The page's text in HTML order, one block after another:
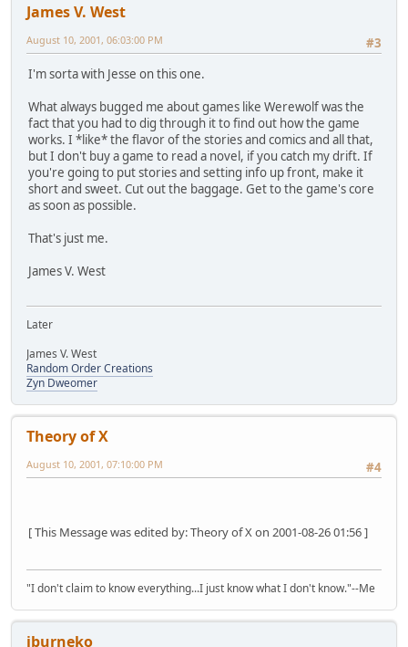
James V. West
#3
August 10, 2001, 06:03:00 PM
I'm sorta with Jesse on this one.
What always bugged me about games like Werewolf was the
fact that you had to dig through it to find out how the game
works. I *like* the flavor of the stories and comics and all that,
but I don't buy a game to read a novel, if you catch my drift. If
you're going to put stories and setting info up front, make it
short and sweet. Cut out the baggage. Get to the game's core
as soon as possible.
That's just me.
James V. West
Later
James V. West
Random Order Creations
Zyn Dweomer
Theory of X
#4
August 10, 2001, 07:10:00 PM
[ This Message was edited by: Theory of X on 2001-08-26 01:56 ]
"I don't claim to know everything...I just know what I don't know."--Me
jburneko